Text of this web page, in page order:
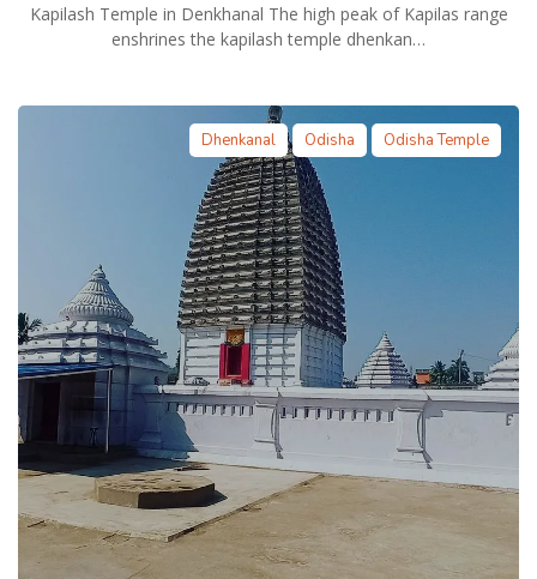
Kapilash Temple in Denkhanal The high peak of Kapilas range
enshrines the kapilash temple dhenkan…
Dhenkanal Odisha Odisha Temple